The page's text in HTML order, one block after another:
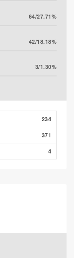
64/27.71%
42/18.18%
3/1.30%
234
371
4